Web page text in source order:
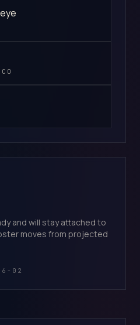
and will stay attached to
moves from projected
02